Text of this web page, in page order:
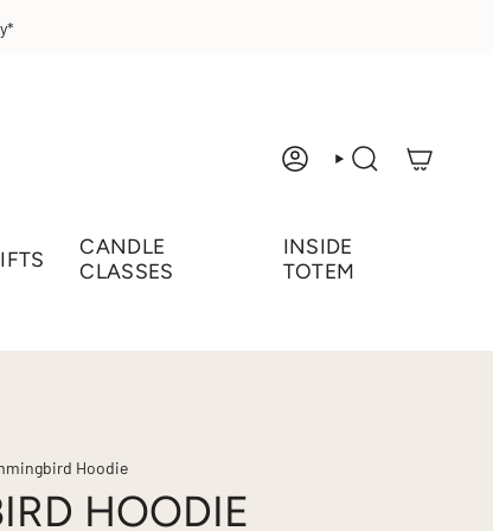
ACCOUNTSEARCH
CANDLE
CLASSES
INSIDE
TOTEM
Hoodie
HOODIE